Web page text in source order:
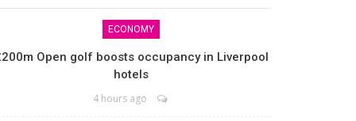
ECONOMY
Open golf boosts occupancy in Liverpool
hotels
4 hours ago